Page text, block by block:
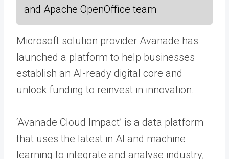
and Apache OpenOffice team
Microsoft solution provider Avanade has
launched a platform to help businesses
establish an AI-ready digital core and
unlock funding to reinvest in innovation.
‘Avanade Cloud Impact’ is a data platform
that uses the latest in AI and machine
learning to integrate and analyse industry,